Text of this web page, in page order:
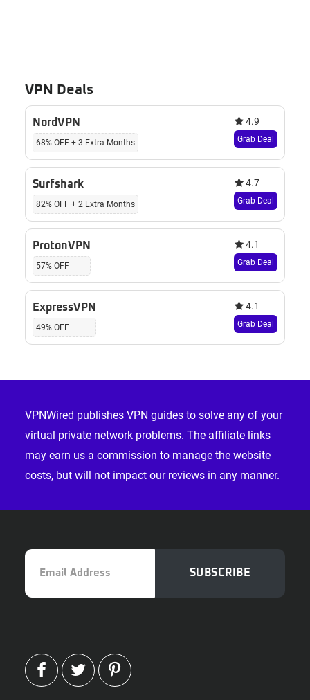
VPN Deals
NordVPN
68% OFF + 3 Extra Months
4.9
Grab Deal
Surfshark
82% OFF + 2 Extra Months
4.7
Grab Deal
ProtonVPN
57% OFF
4.1
Grab Deal
ExpressVPN
49% OFF
4.1
Grab Deal
VPNWired publishes VPN guides to solve any of your
virtual private network problems. The affiliate links
may earn us a commission to manage the website
costs, but will not impact our reviews in any manner.
Email
Address
SUBSCRIBE
FACEBOOKTWITTERPINTEREST